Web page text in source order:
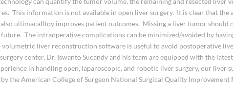
This information is not available in open liver surgery. It is clear that the
ultimacalltoy improves patient outcomes. Missing a liver tumor should
The intraoperative complications can be minimized/avoided by
liver reconstruction software is useful to avoid postoperative
center, Dr. Iswanto Sucandy and his team are equipped with the
in handling open, laparoscopic, and robotic liver surgery, our liver
the American College of Surgeon National Surgical Quality Improvement